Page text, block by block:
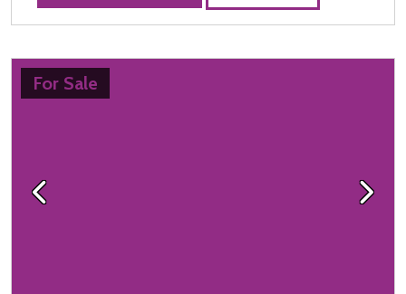
For Sale
Previous Next